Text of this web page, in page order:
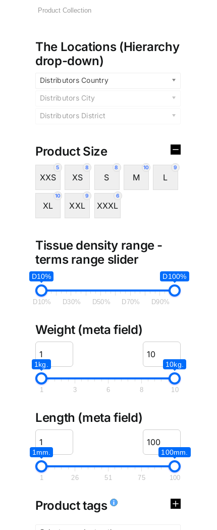
The Locations (Hierarchy
drop-down)
Distributors Country
Distributors City
Distributors District
Product Size
5
XXS
8
XS
8
S
10
M
9
L
10
XL
9
XXL
6
XXXL
Tissue density range -
terms range slider
D10% D100%
D10% D30% D50% D70% D90%
Weight (meta field)
1kg. 10kg.
1 3 6 8 10
Length (meta field)
1mm. 100mm.
1 26 51 75 100
Product tags